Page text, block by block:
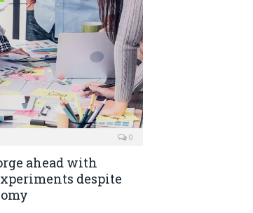
0
ahead with
despite